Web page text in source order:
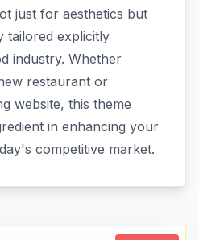
just for aesthetics but
tailored explicitly
industry. Whether
restaurant or
website, this theme
in enhancing your
competitive market.